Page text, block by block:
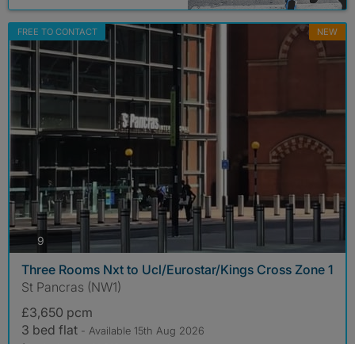
FREE TO CONTACT NEW
9 photos
Three Rooms Nxt to Ucl/Eurostar/Kings Cross Zone 1
St Pancras (NW1)
£3,650 pcm
3 bed flat - Available 15th Aug 2026